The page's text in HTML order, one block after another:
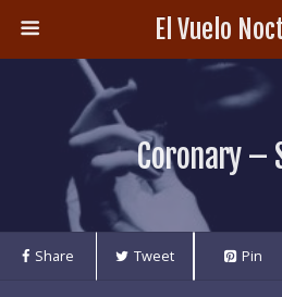
El Vuelo
Coronary –
Share Tweet Pin